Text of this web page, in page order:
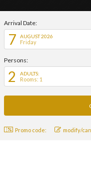
Arrival Date:
7 AUGUST 2026
Friday
Persons:
2 ADULTS:
Rooms: 1
Promo code: modify/